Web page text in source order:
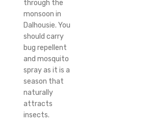
through the
monsoon in
Dalhousie. You
should carry
bug repellent
and mosquito
spray as it is a
season that
naturally
attracts
insects.